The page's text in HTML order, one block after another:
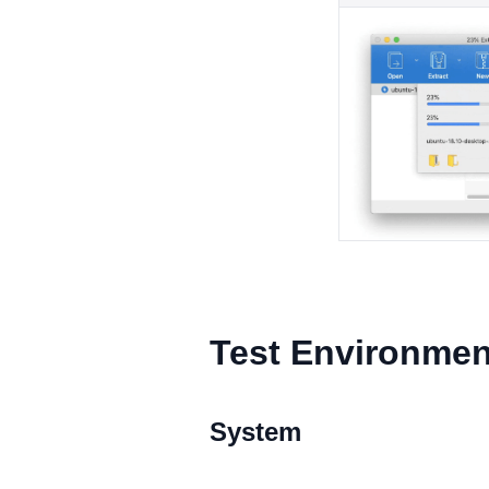
Test
System